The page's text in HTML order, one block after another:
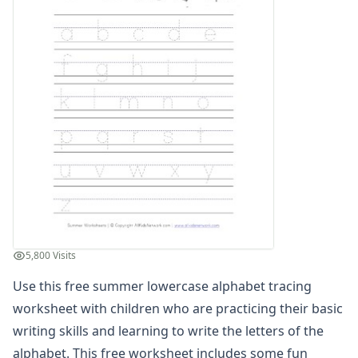
Planting Flowers Sequencing Worksheet
Beach Color by Number
Summer Color by Number
Summer Reading Comprehension Worksheet
Summer Find and Count Worksheet
Summer Cut and Paste Patterns Worksheet
Summer Number Matching Worksheet
Summer Read and Write Worksheet
Summer Maze
Summer Cut and Paste Letter Matching Worksheet
Summer Beginning Letters Worksheet
Color by Numbers
Summer Word Search
What's Wrong with the Picture - Summer
Summer Missing Letters Worksheet
Summer Tracing Numbers Worksheet
Printing Letter S Worksheet
Summer Read and Color Worksheet
5,800 Visits
Use this free summer lowercase alphabet tracing
worksheet with children who are practicing their basic
writing skills and learning to write the letters of the
alphabet. This free worksheet includes some fun